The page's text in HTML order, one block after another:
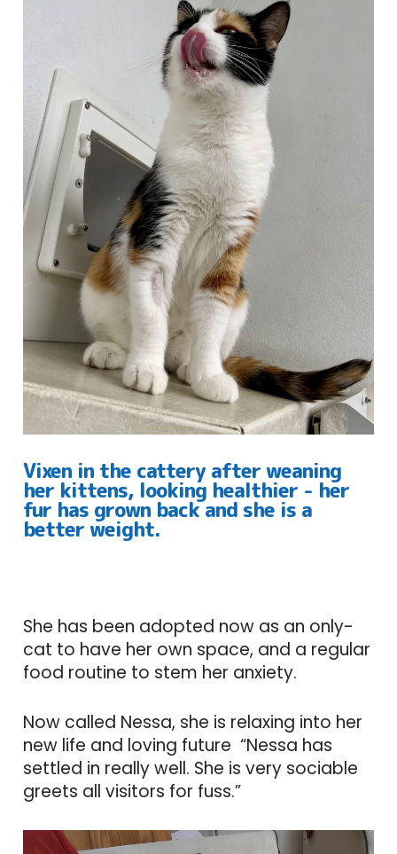
Vixen in the cattery after weaning
her kittens, looking healthier - her
fur has grown back and she is a
better weight.
She has been adopted now as an only-
cat to have her own space, and a regular
food routine to stem her anxiety.
Now called Nessa, she is relaxing into her
new life and loving future “Nessa has
settled in really well. She is very sociable
greets all visitors for fuss.”